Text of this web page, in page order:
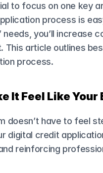
to focus on one key
process is
you’ll increase
This article outlines
process.
It Feel Like Your
doesn’t have to feel
digital credit
reinforcing